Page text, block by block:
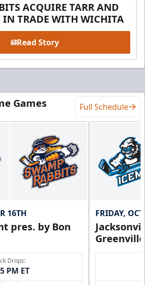
ACQUIRE TARR AND
IN TRADE WITH WICHITA
Read Story
Games Full Schedule
16TH
pres. by Bon
Drops:
PM ET
FRIDAY,